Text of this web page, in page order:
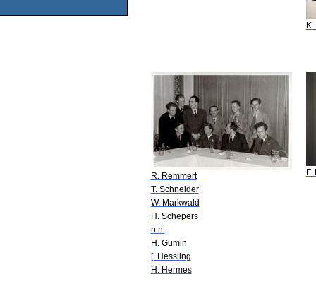
R. Remmert
T. Schneider
W. Markwald
H. Schepers
n.n.
H. Gumin
[. Hessling
H. Hermes
F.